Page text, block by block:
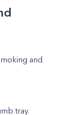
and
tray.